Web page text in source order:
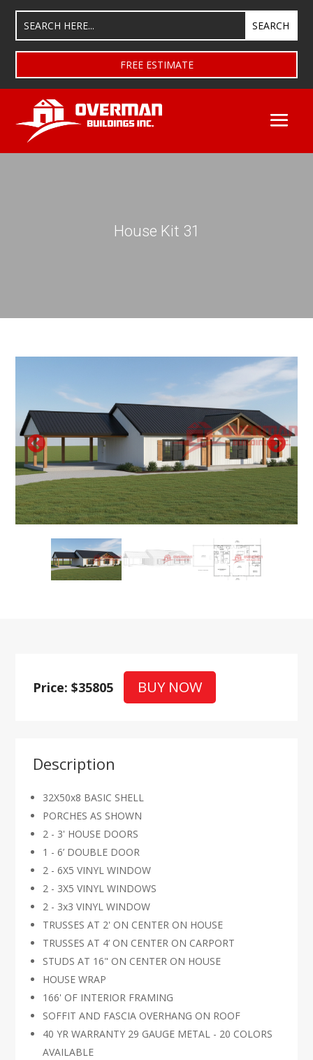
FREE ESTIMATE
House Kit 31
Price: $35805 BUY NOW
Description
32X50x8 BASIC SHELL
PORCHES AS SHOWN
2 - 3' HOUSE DOORS
1 - 6’ DOUBLE DOOR
2 - 6X5 VINYL WINDOW
2 - 3X5 VINYL WINDOWS
2 - 3x3 VINYL WINDOW
TRUSSES AT 2' ON CENTER ON HOUSE
TRUSSES AT 4’ ON CENTER ON CARPORT
STUDS AT 16" ON CENTER ON HOUSE
HOUSE WRAP
166' OF INTERIOR FRAMING
SOFFIT AND FASCIA OVERHANG ON ROOF
40 YR WARRANTY 29 GAUGE METAL - 20 COLORS
AVAILABLE